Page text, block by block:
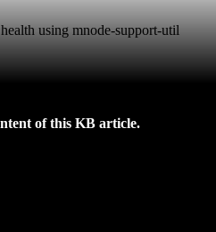
using mnode-support-util
of this KB article.